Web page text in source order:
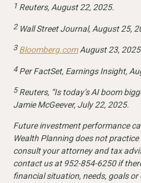
1 Reuters, August 22, 2025.
2 Wall Street Journal, August 25,
3 Bloomberg.comAugust 23,
4 Per FactSet, Earnings Insight,
5Reuters, “Is today’s AI boom
Jamie McGeever, July 22, 2025.
Future investment performance
Wealth Planning does not
consult your attorney and tax
contact us at 952-854-6250 if
financial situation, needs, goals